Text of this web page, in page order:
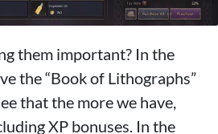
them important? In the
the “Book of Lithographs”
that the more we have,
XP bonuses. In the